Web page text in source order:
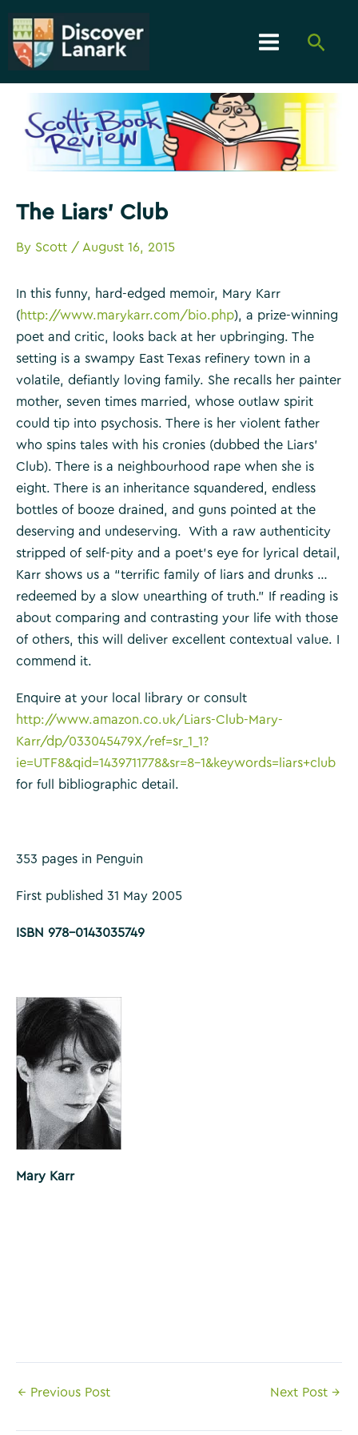
content
Menu
The Liars’ Club
By Scott / August 16, 2015
In this funny, hard-edged memoir, Mary Karr
(http://www.marykarr.com/bio.php), a prize-winning
poet and critic, looks back at her upbringing. The
setting is a swampy East Texas refinery town in a
volatile, defiantly loving family. She recalls her painter
mother, seven times married, whose outlaw spirit
could tip into psychosis. There is her violent father
who spins tales with his cronies (dubbed the Liars’
Club). There is a neighbourhood rape when she is
eight. There is an inheritance squandered, endless
bottles of booze drained, and guns pointed at the
deserving and undeserving. With a raw authenticity
stripped of self-pity and a poet’s eye for lyrical detail,
Karr shows us a “terrific family of liars and drunks …
redeemed by a slow unearthing of truth.” If reading is
about comparing and contrasting your life with those
of others, this will deliver excellent contextual value. I
commend it.
Enquire at your local library or consult
http://www.amazon.co.uk/Liars-Club-Mary-
Karr/dp/033045479X/ref=sr_1_1?
ie=UTF8&qid=1439711778&sr=8-1&keywords=liars+club
for full bibliographic detail.
353 pages in Penguin
First published 31 May 2005
ISBN 978-0143035749
Mary Karr
Post
← Previous Post Next Post →